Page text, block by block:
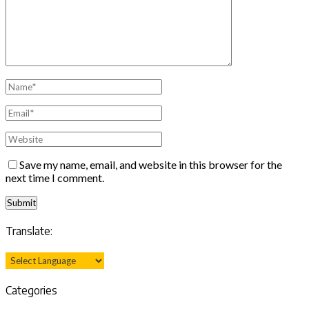
Save my name, email, and website in this browser for the
next time I comment.
Translate:
Categories